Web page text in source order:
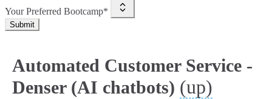
Your Preferred Bootcamp*
Submit
Automated Customer Service -
Denser (AI chatbots) (up)